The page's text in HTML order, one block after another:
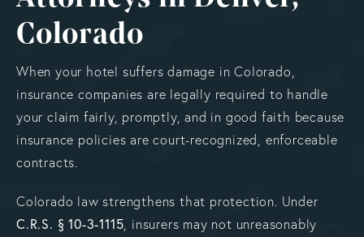
Colorado
When your hotel suffers damage in Colorado,
insurance companies are legally required to handle
your claim fairly, promptly, and in good faith because
insurance policies are court-recognized, enforceable
contracts.
Colorado law strengthens that protection. Under
C.R.S. § 10-3-1115 , insurers may not unreasonably